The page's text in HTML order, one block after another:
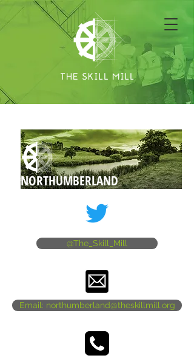
NORTHUMBERLAND
@The_Skill_Mill
Email: northumberland@theskillmill.org